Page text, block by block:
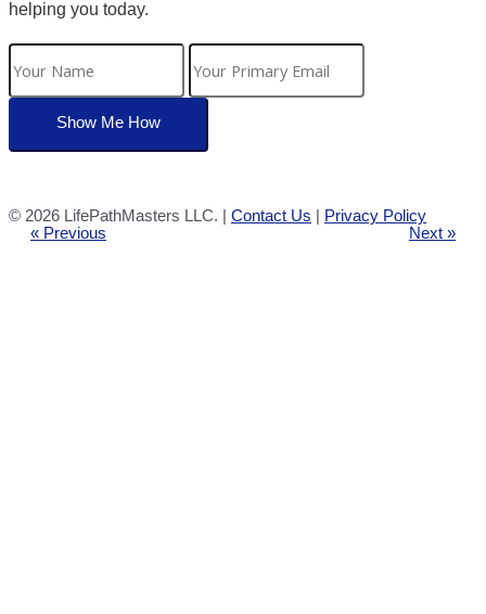
helping you today.
© 2026 LifePathMasters LLC. | Contact Us | Privacy Policy
« Previous Next »